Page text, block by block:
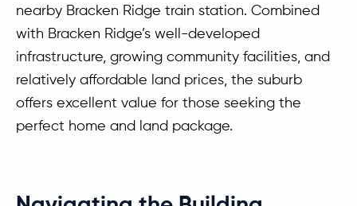
nearby Bracken Ridge train station. Combined
with Bracken Ridge’s well-developed
infrastructure, growing community facilities, and
relatively affordable land prices, the suburb
offers excellent value for those seeking the
perfect home and land package.